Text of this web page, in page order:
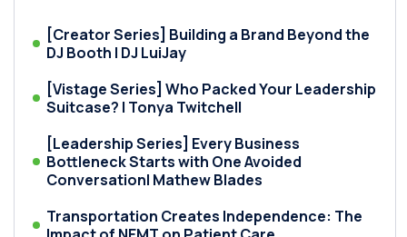
[Creator Series] Building a Brand Beyond the
DJ Booth | DJ LuiJay
[Vistage Series] Who Packed Your Leadership
Suitcase? | Tonya Twitchell
[Leadership Series] Every Business
Bottleneck Starts with One Avoided
Conversation| Mathew Blades
Transportation Creates Independence: The